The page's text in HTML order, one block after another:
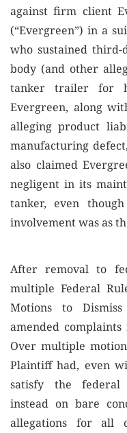
against firm client
(“Evergreen”) in a
who sustained
body (and other
tanker trailer for
Evergreen, along
alleging product
manufacturing
also claimed
negligent in its
tanker, even
involvement was as
After removal to
multiple Federal
Motions to
amended
Over multiple
Plaintiff had, even
satisfy the federal
instead on bare
allegations for all